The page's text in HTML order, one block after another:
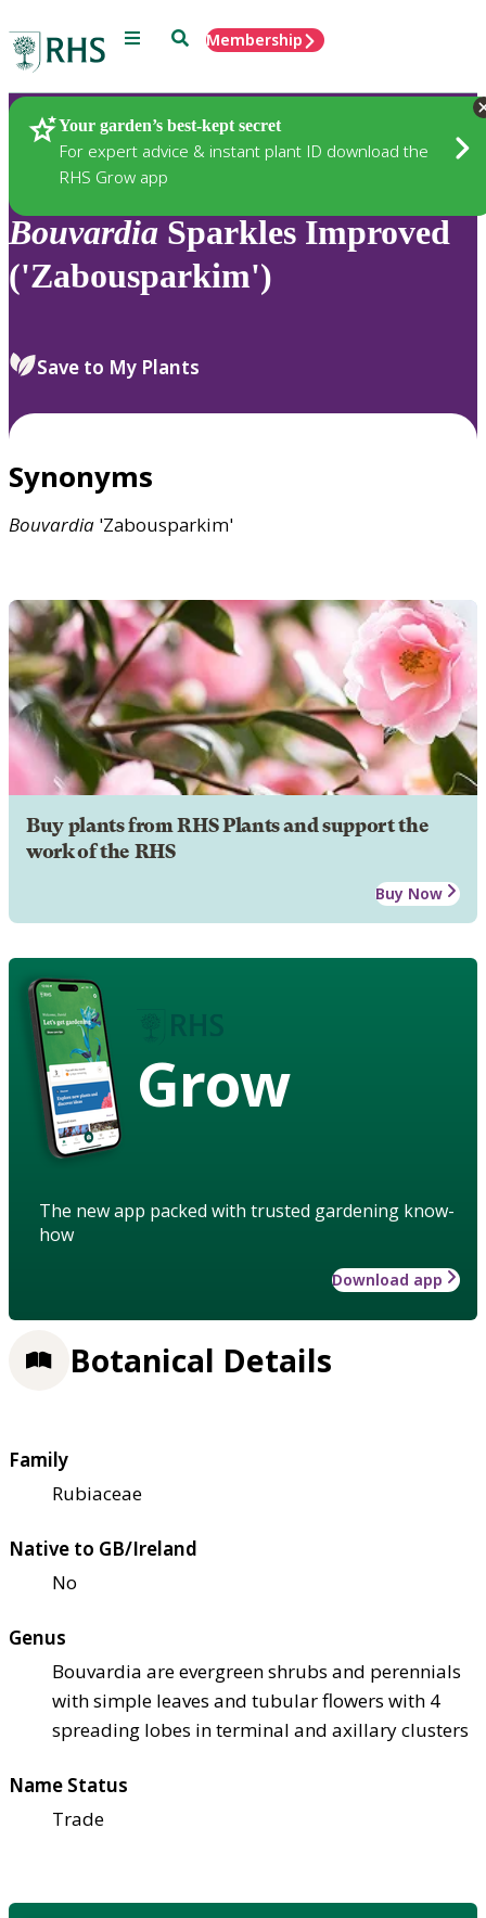
Menu SearchMembership
Your garden’s best-kept secret
For expert advice & instant plant ID download the
RHS Grow app
Plants
Bouvardia Sparkles Improved
('Zabousparkim')
Save to My Plants
Synonyms
Bouvardia 'Zabousparkim'
Buy plants from RHS Plants and support the
work of the RHS
Buy Now
Grow
The new app packed with trusted gardening know-
how
Download app
Botanical Details
Family
Rubiaceae
Native to GB/Ireland
No
Genus
Bouvardia are evergreen shrubs and perennials
with simple leaves and tubular flowers with 4
spreading lobes in terminal and axillary clusters
Name Status
Trade